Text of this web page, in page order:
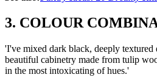
3. COLOUR
'I've mixed dark black, deeply textured
beautiful cabinetry made from tulip
in the most intoxicating of hues.'